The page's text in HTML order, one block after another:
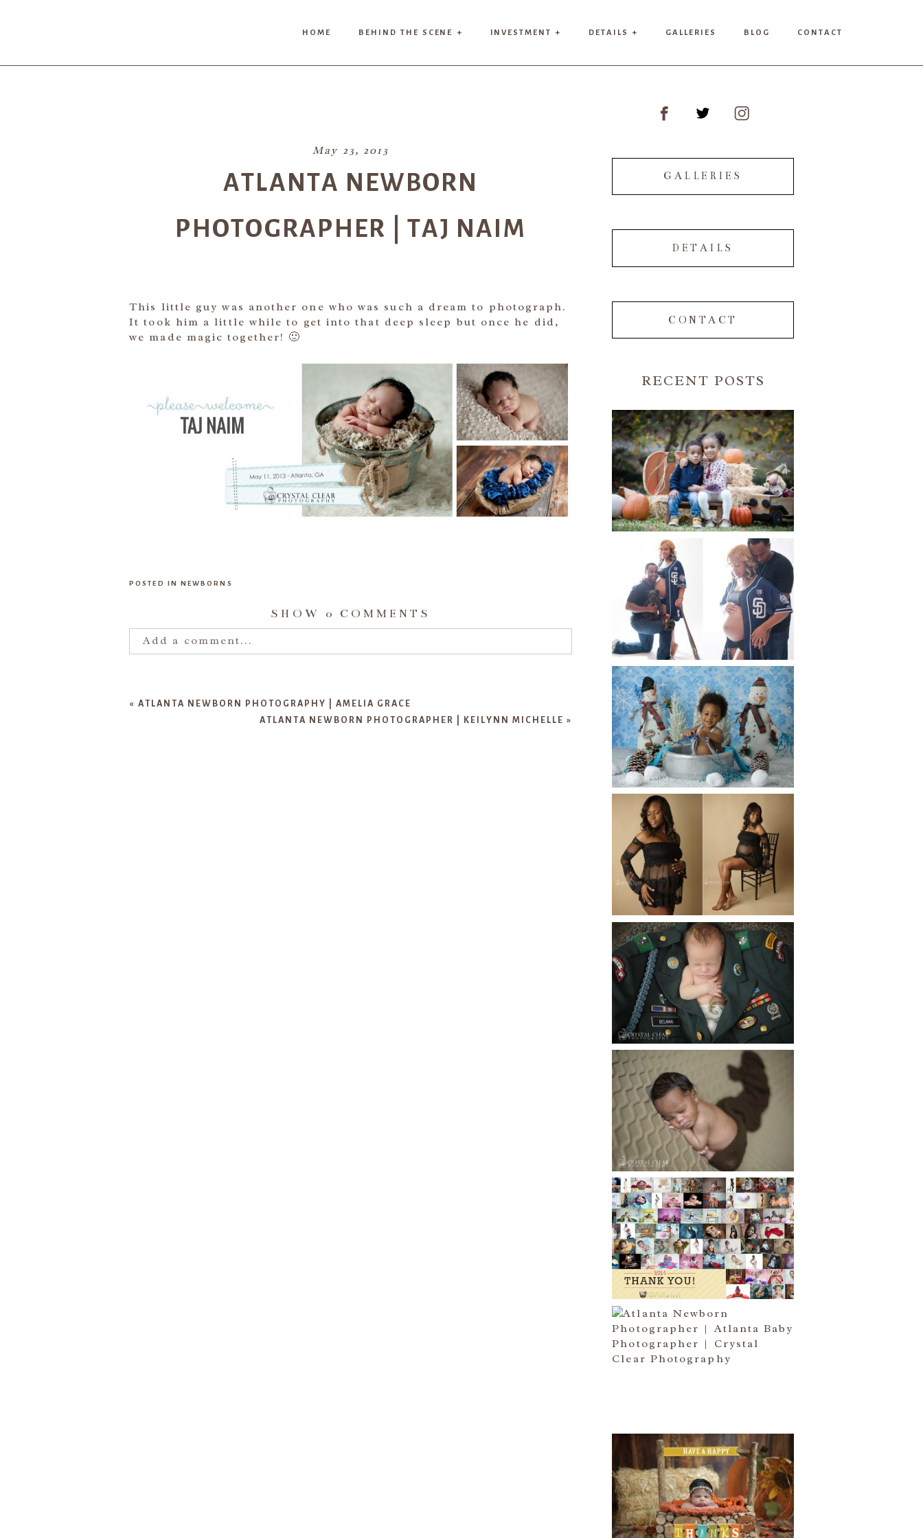
HOME BEHIND THE SCENE + INVESTMENT + DETAILS + GALLERIES BLOG CONTACT
May 23, 2013
ATLANTA NEWBORN
PHOTOGRAPHER | TAJ NAIM
This little guy was another one who was such a dream to photograph.
It took him a little while to get into that deep sleep but once he did,
we made magic together! 🙂
POSTED IN NEWBORNS
SHOW 0 COMMENTS
Add a comment...
«ATLANTA NEWBORN PHOTOGRAPHY | AMELIA GRACE
ATLANTA NEWBORN PHOTOGRAPHER | KEILYNN MICHELLE»
GALLERIES
DETAILS
CONTACT
RECENT POSTS
FALL FAMILY SESSIONS |
ATLANTA FAMILY
PHOTOGRAPHER | CRYSTAL
CLEAR PHOTOGRAPHY
Read More...
A BASEBALL FAMILY | ATLANTA
MATERNITY PHOTOGRAPHER |
ATLANTA BABY
PHOTOGRAPHER
Read More...
WINTER BABY BIRTHDAY |
ATLANTA BABY
PHOTOGRAPHER
Read More...
AND THEN THERE WERE THREE
| ATLANTA NEWBORN
PHOTOGRAPHER | ATLANTA
MATERNITY PHOTOGRAPHER
Read More...
ATLANTA NEWBORN
PHOTOGRAPHER | LITTLE
SOLDIER
Read More...
ATLANTA NEWBORN
PHOTOGRAPHY | LITTLE
XAVIER
Read More...
HAPPY NEW YEAR!!! 2015 HERE
I COME….
Read More...
ATLANTA NEWBORN
PHOTOGRAPHER | LITTLE MISS
BAILEY MARIE
HAPPY THANKSGIVING 2014
Read More...